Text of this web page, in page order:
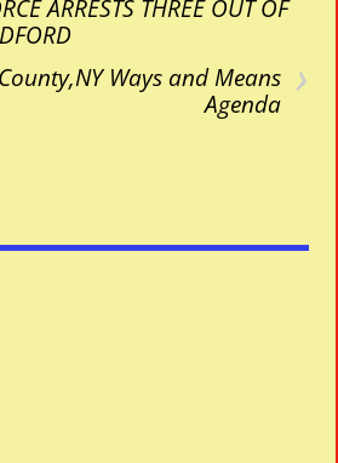
ARRESTS THREE OUT OF
›
Ways and Means
Agenda